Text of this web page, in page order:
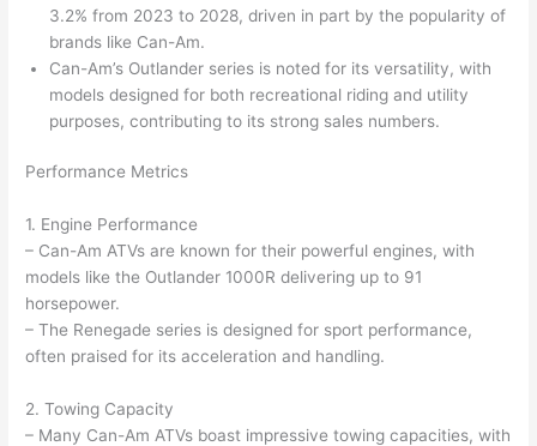
3.2% from 2023 to 2028, driven in part by the popularity of
brands like Can-Am.
Can-Am’s Outlander series is noted for its versatility, with
models designed for both recreational riding and utility
purposes, contributing to its strong sales numbers.
Performance Metrics
1. Engine Performance
– Can-Am ATVs are known for their powerful engines, with
models like the Outlander 1000R delivering up to 91
horsepower.
– The Renegade series is designed for sport performance,
often praised for its acceleration and handling.
2. Towing Capacity
– Many Can-Am ATVs boast impressive towing capacities, with